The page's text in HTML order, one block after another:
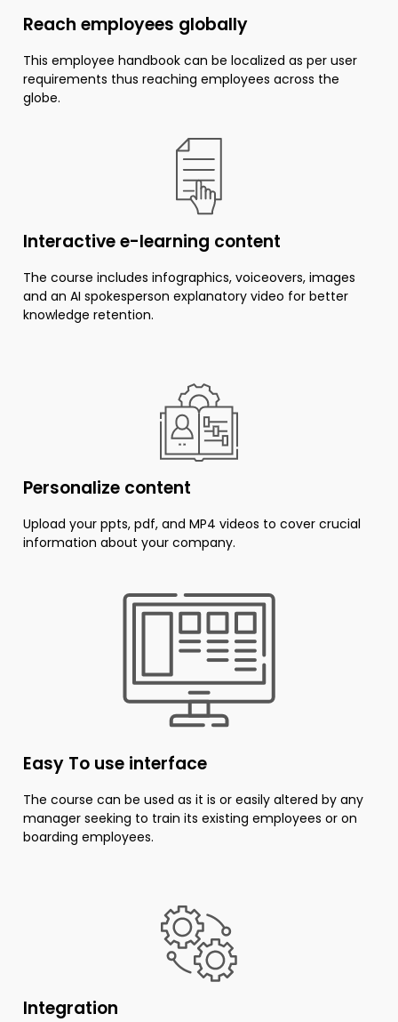
Reach employees globally
This employee handbook can be localized as per user
requirements thus reaching employees across the
globe.
Interactive e-learning content
The course includes infographics, voiceovers, images
and an AI spokesperson explanatory video for better
knowledge retention.
Personalize content
Upload your ppts, pdf, and MP4 videos to cover crucial
information about your company.
Easy To use interface
The course can be used as it is or easily altered by any
manager seeking to train its existing employees or on
boarding employees.
Integration